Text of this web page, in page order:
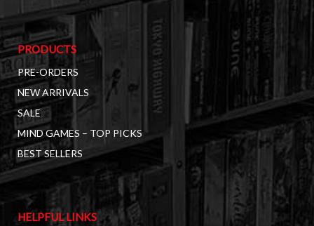
PRODUCTS
PRE-ORDERS
NEW ARRIVALS
SALE
MIND GAMES – TOP PICKS
BEST SELLERS
HELPFUL LINKS